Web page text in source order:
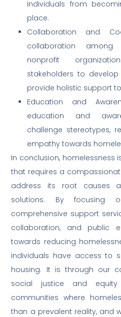
individuals from
place.
Collaboration and
collaboration among
nonprofit
stakeholders to
provide holistic support
Education and
education and
challenge stereotypes,
empathy towards
In conclusion, homelessness
that requires a
address its root causes
solutions. By focusing
comprehensive support
collaboration, and public
towards reducing
individuals have access to
housing. It is through our
social justice and
communities where
than a prevalent reality, and